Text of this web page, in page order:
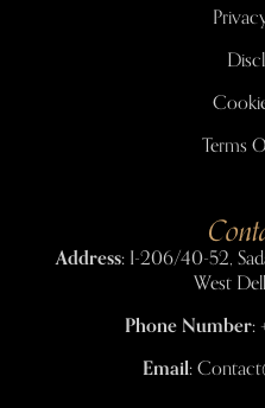
Terms
Address:I-206/40-52,
West
Phone Number:
Email: